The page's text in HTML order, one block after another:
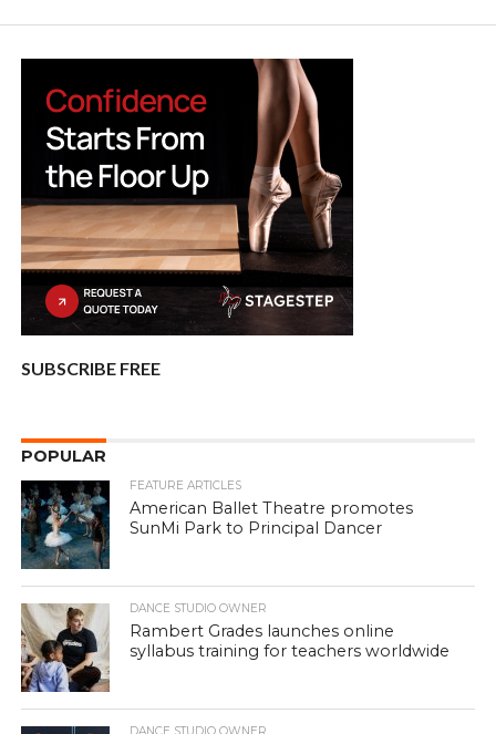
SUBSCRIBE FREE
POPULAR
FEATURE ARTICLES
American Ballet Theatre promotes
SunMi Park to Principal Dancer
DANCE STUDIO OWNER
Rambert Grades launches online
syllabus training for teachers worldwide
DANCE STUDIO OWNER